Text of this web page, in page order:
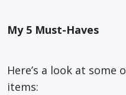
My 5 Must-Haves
Here’s a look at some
items: